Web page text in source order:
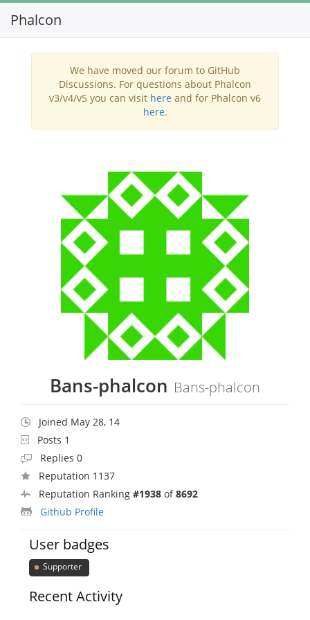
Phalcon
We have moved our forum to GitHub
Discussions. For questions about Phalcon
v3/v4/v5 you can visit here and for Phalcon v6
here.
Bans-phalcon Bans-phalcon
Joined May 28, 14
Posts 1
Replies 0
Reputation 1137
Reputation Ranking #1938 of8692
Github Profile
User badges
Supporter
Recent Activity